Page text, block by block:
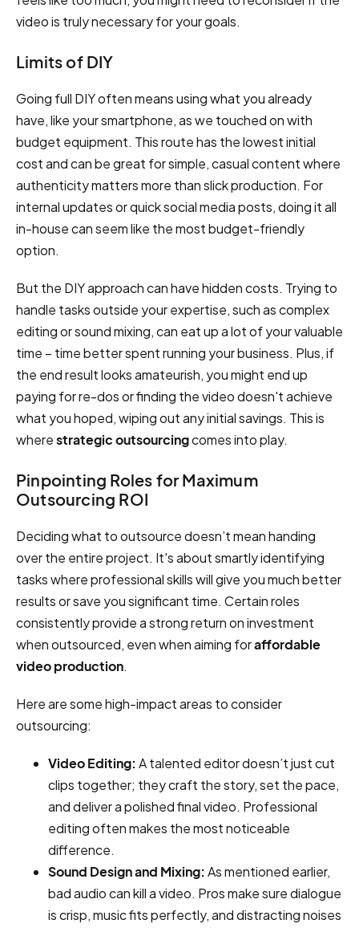
video is truly necessary for your goals.
Limits of DIY
Going full DIY often means using what you already
have, like your smartphone, as we touched on with
budget equipment. This route has the lowest initial
cost and can be great for simple, casual content where
authenticity matters more than slick production. For
internal updates or quick social media posts, doing it all
in-house can seem like the most budget-friendly
option.
But the DIY approach can have hidden costs. Trying to
handle tasks outside your expertise, such as complex
editing or sound mixing, can eat up a lot of your valuable
time – time better spent running your business. Plus, if
the end result looks amateurish, you might end up
paying for re-dos or finding the video doesn't achieve
what you hoped, wiping out any initial savings. This is
wherestrategic outsourcingcomes into play.
Pinpointing Roles for Maximum
Outsourcing ROI
Deciding what to outsource doesn’t mean handing
over the entire project. It's about smartly identifying
tasks where professional skills will give you much better
results or save you significant time. Certain roles
consistently provide a strong return on investment
when outsourced, even when aiming foraffordable
video production.
Here are some high-impact areas to consider
outsourcing:
Video Editing: A talented editor doesn’t just cut
clips together; they craft the story, set the pace,
and deliver a polished final video. Professional
editing often makes the most noticeable
difference.
Sound Design and Mixing: As mentioned earlier,
bad audio can kill a video. Pros make sure dialogue
is crisp, music fits perfectly, and distracting noises